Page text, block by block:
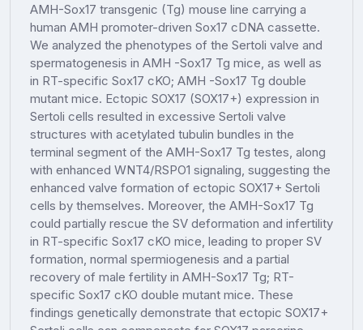
AMH-Sox17 transgenic (Tg) mouse line carrying a
human AMH promoter-driven Sox17 cDNA cassette.
We analyzed the phenotypes of the Sertoli valve and
spermatogenesis in AMH -Sox17 Tg mice, as well as
in RT-specific Sox17 cKO; AMH -Sox17 Tg double
mutant mice. Ectopic SOX17 (SOX17+) expression in
Sertoli cells resulted in excessive Sertoli valve
structures with acetylated tubulin bundles in the
terminal segment of the AMH-Sox17 Tg testes, along
with enhanced WNT4/RSPO1 signaling, suggesting the
enhanced valve formation of ectopic SOX17+ Sertoli
cells by themselves. Moreover, the AMH-Sox17 Tg
could partially rescue the SV deformation and infertility
in RT-specific Sox17 cKO mice, leading to proper SV
formation, normal spermiogenesis and a partial
recovery of male fertility in AMH-Sox17 Tg; RT-
specific Sox17 cKO double mutant mice. These
findings genetically demonstrate that ectopic SOX17+